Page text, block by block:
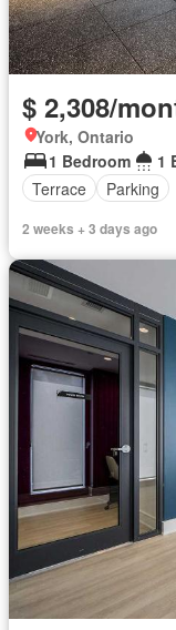
$ 2,308/
York, Ontario
1 Bedroom
1
Terrace
Parking
2 weeks + 3 days ago